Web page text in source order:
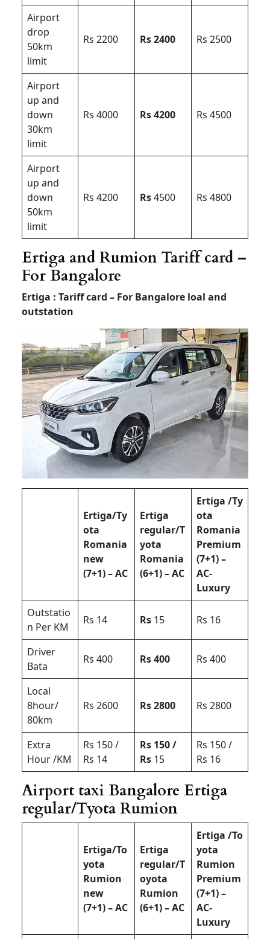
Airport
drop
50km
limit
Rs 2200 Rs 2400 Rs 2500
Airport
up and
down
30km
limit
Rs 4000 Rs 4200 Rs 4500
Airport
up and
down
50km
limit
Rs 4200 Rs4500 Rs 4800
Ertiga and Rumion Tariff card –
For Bangalore
Ertiga : Tariff card – For Bangalore loal and
outstation
Ertiga/Ty
ota
Romania
new
(7+1) – AC
Ertiga
regular/T
yota
Romania
(6+1) – AC
Ertiga /Ty
ota
Romania
Premium
(7+1) –
AC-
Luxury
Outstatio
n Per KM
Rs 14 Rs 15 Rs 16
Driver
Bata
Rs 400 Rs 400 Rs 400
Local
8hour/
80km
Rs 2600 Rs 2800 Rs 2800
Extra
Hour /KM
Rs 150 /
Rs 14
Rs 150 /
Rs 15
Rs 150 /
Rs 16
Airport taxi Bangalore Ertiga
regular/Tyota Rumion
Ertiga/To
yota
Rumion
new
(7+1) – AC
Ertiga
regular/T
oyota
Rumion
(6+1) – AC
Ertiga /To
yota
Rumion
Premium
(7+1) –
AC-
Luxury